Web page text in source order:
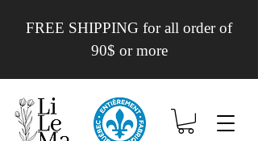
FREE SHIPPING for all order of
90$ or more